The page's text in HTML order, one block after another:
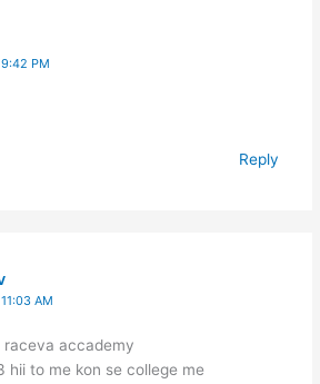
PM
Reply
AM
accademy
hii to me kon se college me